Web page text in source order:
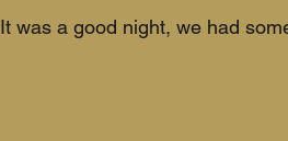
It was a good night, we had